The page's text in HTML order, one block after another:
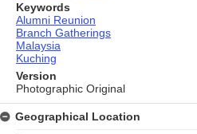
Keywords
Alumni Reunion
Branch Gatherings
Malaysia
Kuching
Version
Photographic Original
Geographical Location